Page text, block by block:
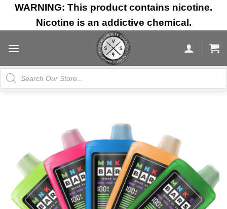
Skip
content
WARNING: This product contains nicotine.
Nicotine is an addictive chemical.
Products
search